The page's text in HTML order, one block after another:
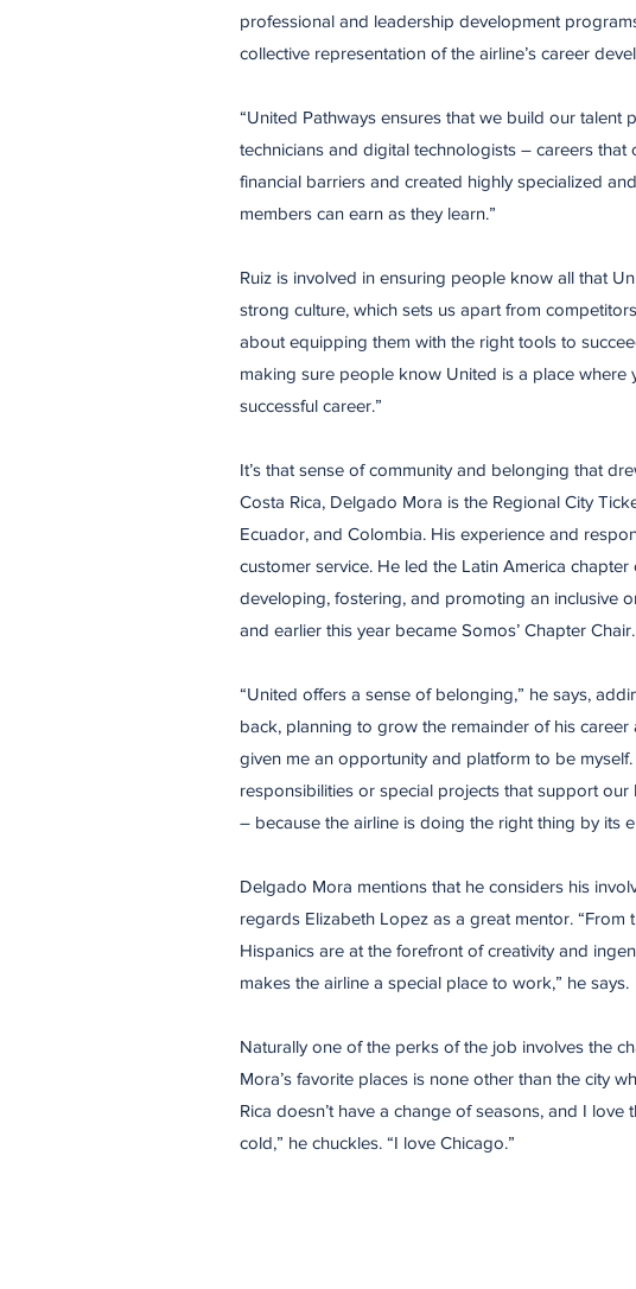
professional and leadership development
collective representation of the airline’s career
“United Pathways ensures that we build our talent
technicians and digital technologists – careers that
financial barriers and created highly specialized
members can earn as they learn.”
Ruiz is involved in ensuring people know all that
strong culture, which sets us apart from
about equipping them with the right tools to
making sure people know United is a place
successful career.”
It’s that sense of community and belonging that
Costa Rica, Delgado Mora is the Regional City
Ecuador, and Colombia. His experience and
customer service. He led the Latin America
developing, fostering, and promoting an inclusive
and earlier this year became Somos’ Chapter
“United offers a sense of belonging,” he says,
back, planning to grow the remainder of his career
given me an opportunity and platform to be
responsibilities or special projects that support
– because the airline is doing the right thing by its
Delgado Mora mentions that he considers his
regards Elizabeth Lopez as a great mentor.
Hispanics are at the forefront of creativity and
makes the airline a special place to work,” he says.
Naturally one of the perks of the job involves the
Mora’s favorite places is none other than the city
Rica doesn’t have a change of seasons, and I love
cold,” he chuckles. “I love Chicago.”